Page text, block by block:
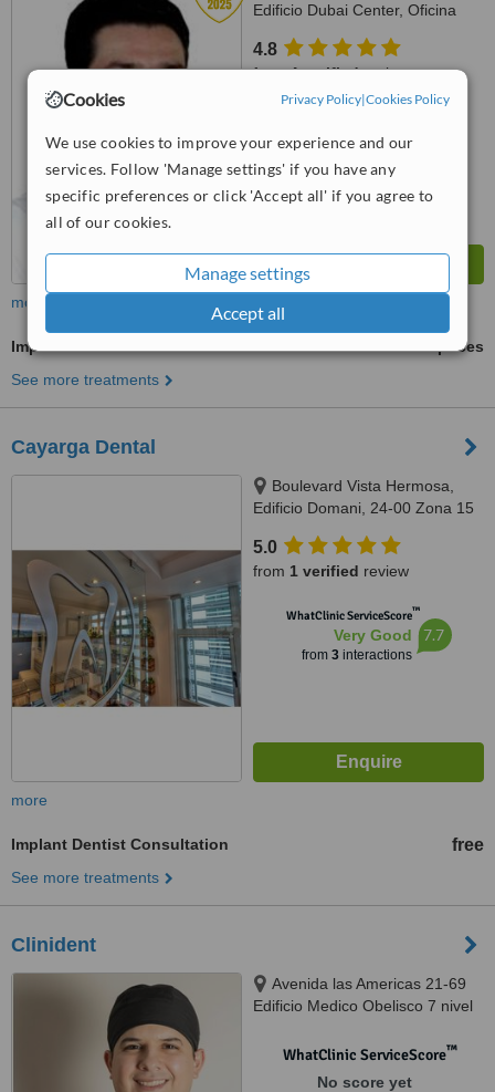
Cookies Privacy Policy|Cookies Policy
We use cookies to improve your experience and our
services. Follow 'Manage settings' if you have any
specific preferences or click 'Accept all' if you agree to
all of our cookies.
Manage settings
Accept all
Edificio Dubai Center, Oficina
4.8
from4 verifiedreviews
Excellent
more
Implant Dentist Consultation
ask us for prices
See more treatments
Cayarga Dental
Boulevard Vista Hermosa,
Edificio Domani, 24-00 Zona 15
5.0
from 1 verified review
WhatClinic ServiceScore™
Very Good
from 3interactions
7.7
more
Implant Dentist Consultation free
See more treatments
Clinident
Avenida las Americas 21-69
Edificio Medico Obelisco 7 nivel
Guatemala City, 010010
WhatClinic ServiceScore™
No score yet